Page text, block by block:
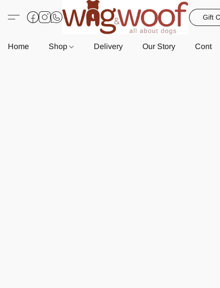
Gift
Home Shop Delivery Our Story